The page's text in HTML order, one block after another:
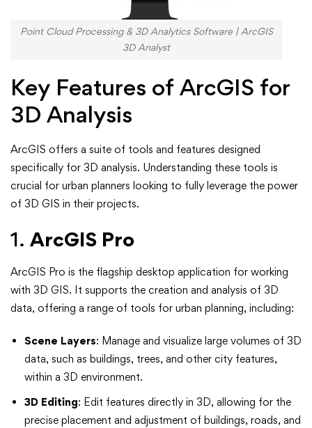
Point Cloud Processing & 3D Analytics Software | ArcGIS
3D Analyst
Key Features of ArcGIS for
3D Analysis
ArcGIS offers a suite of tools and features designed
specifically for 3D analysis. Understanding these tools is
crucial for urban planners looking to fully leverage the power
of 3D GIS in their projects.
1. ArcGIS Pro
ArcGIS Pro is the flagship desktop application for working
with 3D GIS. It supports the creation and analysis of 3D
data, offering a range of tools for urban planning, including:
Scene Layers: Manage and visualize large volumes of 3D
data, such as buildings, trees, and other city features,
within a 3D environment.
3D Editing: Edit features directly in 3D, allowing for the
precise placement and adjustment of buildings, roads, and